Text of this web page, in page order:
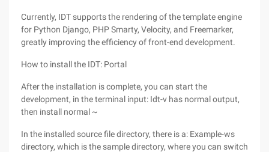
Currently, IDT supports the rendering of the template engine
for Python Django, PHP Smarty, Velocity, and Freemarker,
greatly improving the efficiency of front-end development.
How to install the IDT: Portal
After the installation is complete, you can start the
development, in the terminal input: Idt-v has normal output,
then install normal ~
In the installed source file directory, there is a: Example-ws
directory, which is the sample directory, where you can switch